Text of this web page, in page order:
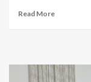
Read More